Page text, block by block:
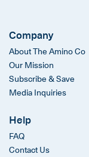
Company
About The Amino Co
Our Mission
Subscribe & Save
Media Inquiries
Help
FAQ
Contact Us